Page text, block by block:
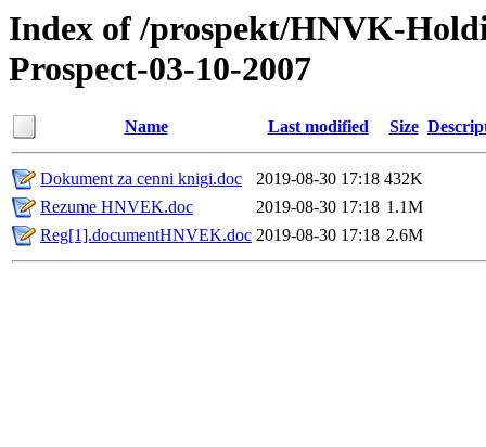
Index of /prospekt/HNVK-
Prospect-03-10-2007
Name Last modified Size
Dokument za cenni knigi.doc 2019-08-30 17:18 432K
Rezume HNVEK.doc
2019-08-30 17:18 1.1M
Reg[1].documentHNVEK.doc 2019-08-30 17:18 2.6M